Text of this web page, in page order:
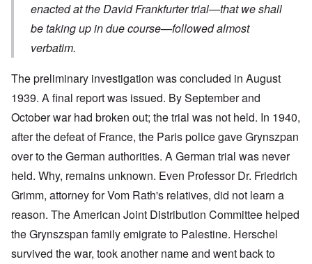
enacted at the David Frankfurter trial—that we shall
be taking up in due course—followed almost
verbatim.
The preliminary investigation was concluded in August
1939. A final report was issued. By September and
October war had broken out; the trial was not held. In 1940,
after the defeat of France, the Paris police gave Grynszpan
over to the German authorities. A German trial was never
held. Why, remains unknown. Even Professor Dr. Friedrich
Grimm, attorney for Vom Rath's relatives, did not learn a
reason. The American Joint Distribution Committee helped
the Grynszspan family emigrate to Palestine. Herschel
survived the war, took another name and went back to